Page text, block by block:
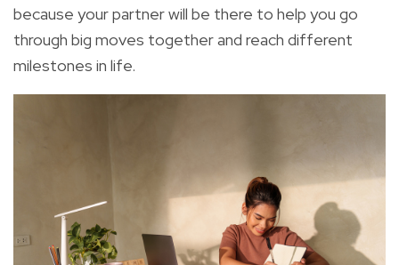
because your partner will be there to help you go
through big moves together and reach different
milestones in life.